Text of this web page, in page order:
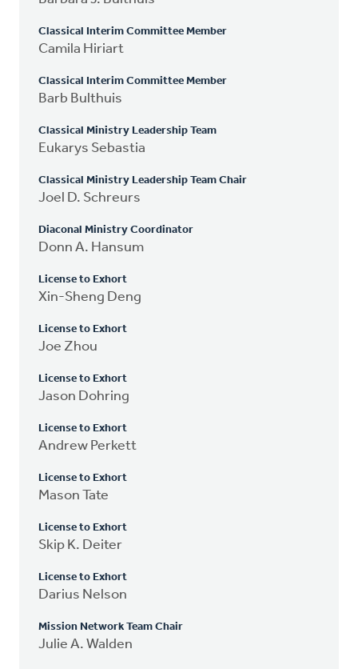
Classical Interim Committee Member
Camila Hiriart
Classical Interim Committee Member
Barb Bulthuis
Classical Ministry Leadership Team
Eukarys Sebastia
Classical Ministry Leadership Team Chair
Joel D. Schreurs
Diaconal Ministry Coordinator
Donn A. Hansum
License to Exhort
Xin-Sheng Deng
License to Exhort
Joe Zhou
License to Exhort
Jason Dohring
License to Exhort
Andrew Perkett
License to Exhort
Mason Tate
License to Exhort
Skip K. Deiter
License to Exhort
Darius Nelson
Mission Network Team Chair
Julie A. Walden